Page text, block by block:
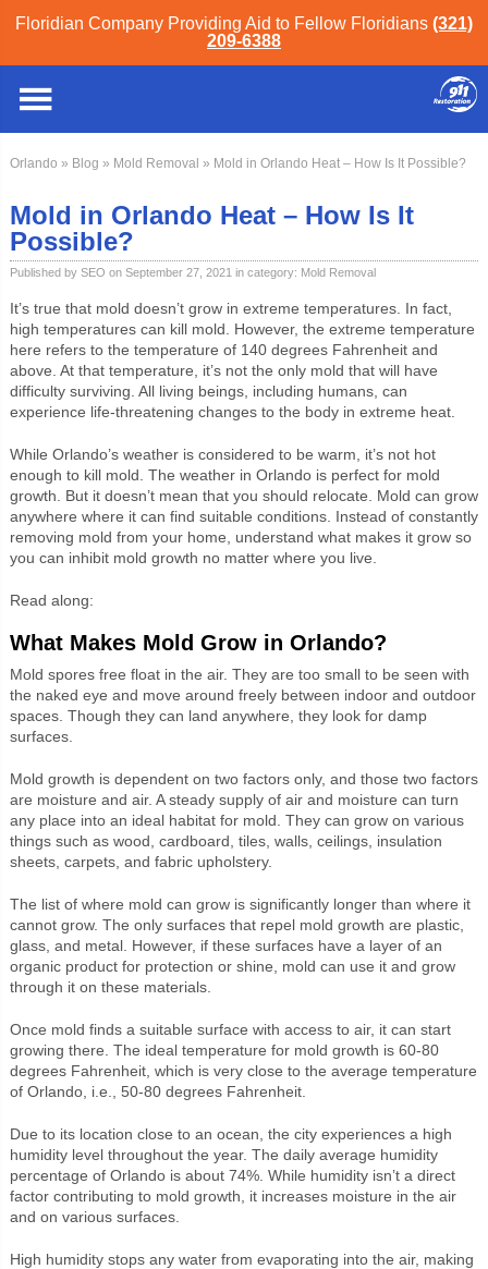
Floridian Company Providing Aid to Fellow Floridians (321)
209-6388
Orlando » Blog » Mold Removal » Mold in Orlando Heat – How Is It Possible?
Mold in Orlando Heat – How Is It
Possible?
Published by SEO on September 27, 2021 in category: Mold Removal
It’s true that mold doesn’t grow in extreme temperatures. In fact,
high temperatures can kill mold. However, the extreme temperature
here refers to the temperature of 140 degrees Fahrenheit and
above. At that temperature, it’s not the only mold that will have
difficulty surviving. All living beings, including humans, can
experience life-threatening changes to the body in extreme heat.
While Orlando’s weather is considered to be warm, it’s not hot
enough to kill mold. The weather in Orlando is perfect for mold
growth. But it doesn’t mean that you should relocate. Mold can grow
anywhere where it can find suitable conditions. Instead of constantly
removing mold from your home, understand what makes it grow so
you can inhibit mold growth no matter where you live.
Read along:
What Makes Mold Grow in Orlando?
Mold spores free float in the air. They are too small to be seen with
the naked eye and move around freely between indoor and outdoor
spaces. Though they can land anywhere, they look for damp
surfaces.
Mold growth is dependent on two factors only, and those two factors
are moisture and air. A steady supply of air and moisture can turn
any place into an ideal habitat for mold. They can grow on various
things such as wood, cardboard, tiles, walls, ceilings, insulation
sheets, carpets, and fabric upholstery.
The list of where mold can grow is significantly longer than where it
cannot grow. The only surfaces that repel mold growth are plastic,
glass, and metal. However, if these surfaces have a layer of an
organic product for protection or shine, mold can use it and grow
through it on these materials.
Once mold finds a suitable surface with access to air, it can start
growing there. The ideal temperature for mold growth is 60-80
degrees Fahrenheit, which is very close to the average temperature
of Orlando, i.e., 50-80 degrees Fahrenheit.
Due to its location close to an ocean, the city experiences a high
humidity level throughout the year. The daily average humidity
percentage of Orlando is about 74%. While humidity isn’t a direct
factor contributing to mold growth, it increases moisture in the air
and on various surfaces.
High humidity stops any water from evaporating into the air, making